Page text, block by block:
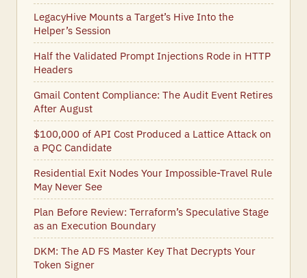
LegacyHive Mounts a Target’s Hive Into the
Helper’s Session
Half the Validated Prompt Injections Rode in HTTP
Headers
Gmail Content Compliance: The Audit Event Retires
After August
$100,000 of API Cost Produced a Lattice Attack on
a PQC Candidate
Residential Exit Nodes Your Impossible-Travel Rule
May Never See
Plan Before Review: Terraform’s Speculative Stage
as an Execution Boundary
DKM: The AD FS Master Key That Decrypts Your
Token Signer